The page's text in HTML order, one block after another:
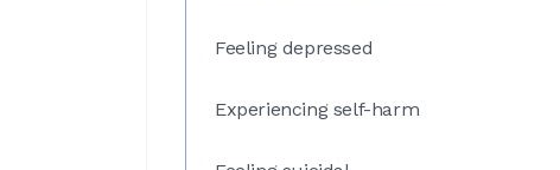
Feeling depressed
Experiencing self-harm